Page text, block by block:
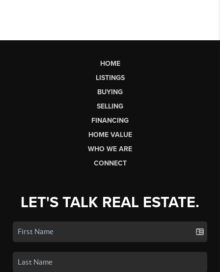
HOME
LISTINGS
BUYING
SELLING
FINANCING
HOME VALUE
WHO WE ARE
CONNECT
LET'S TALK REAL ESTATE.